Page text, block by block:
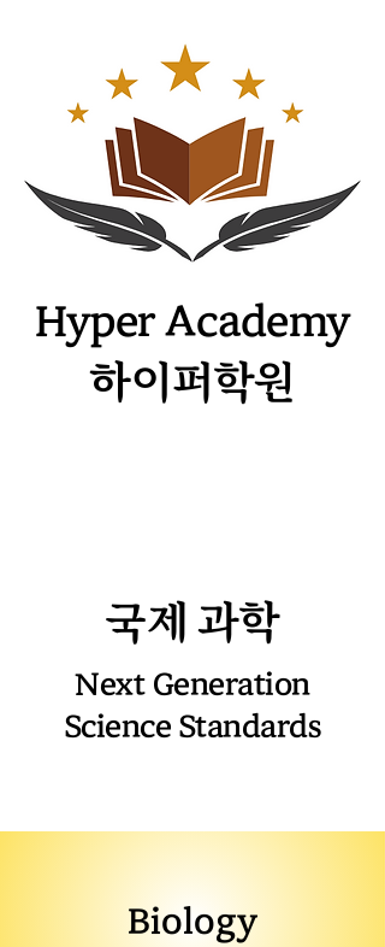
​Hyper Academy
하이퍼학원
국제 과학
Next Generation
Science Standards
Biology